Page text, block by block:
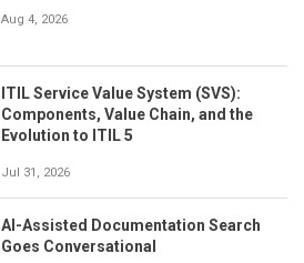
Aug 4, 2026
ITIL Service Value System (SVS):
Components, Value Chain, and the
Evolution to ITIL 5
Jul 31, 2026
AI-Assisted Documentation Search
Goes Conversational